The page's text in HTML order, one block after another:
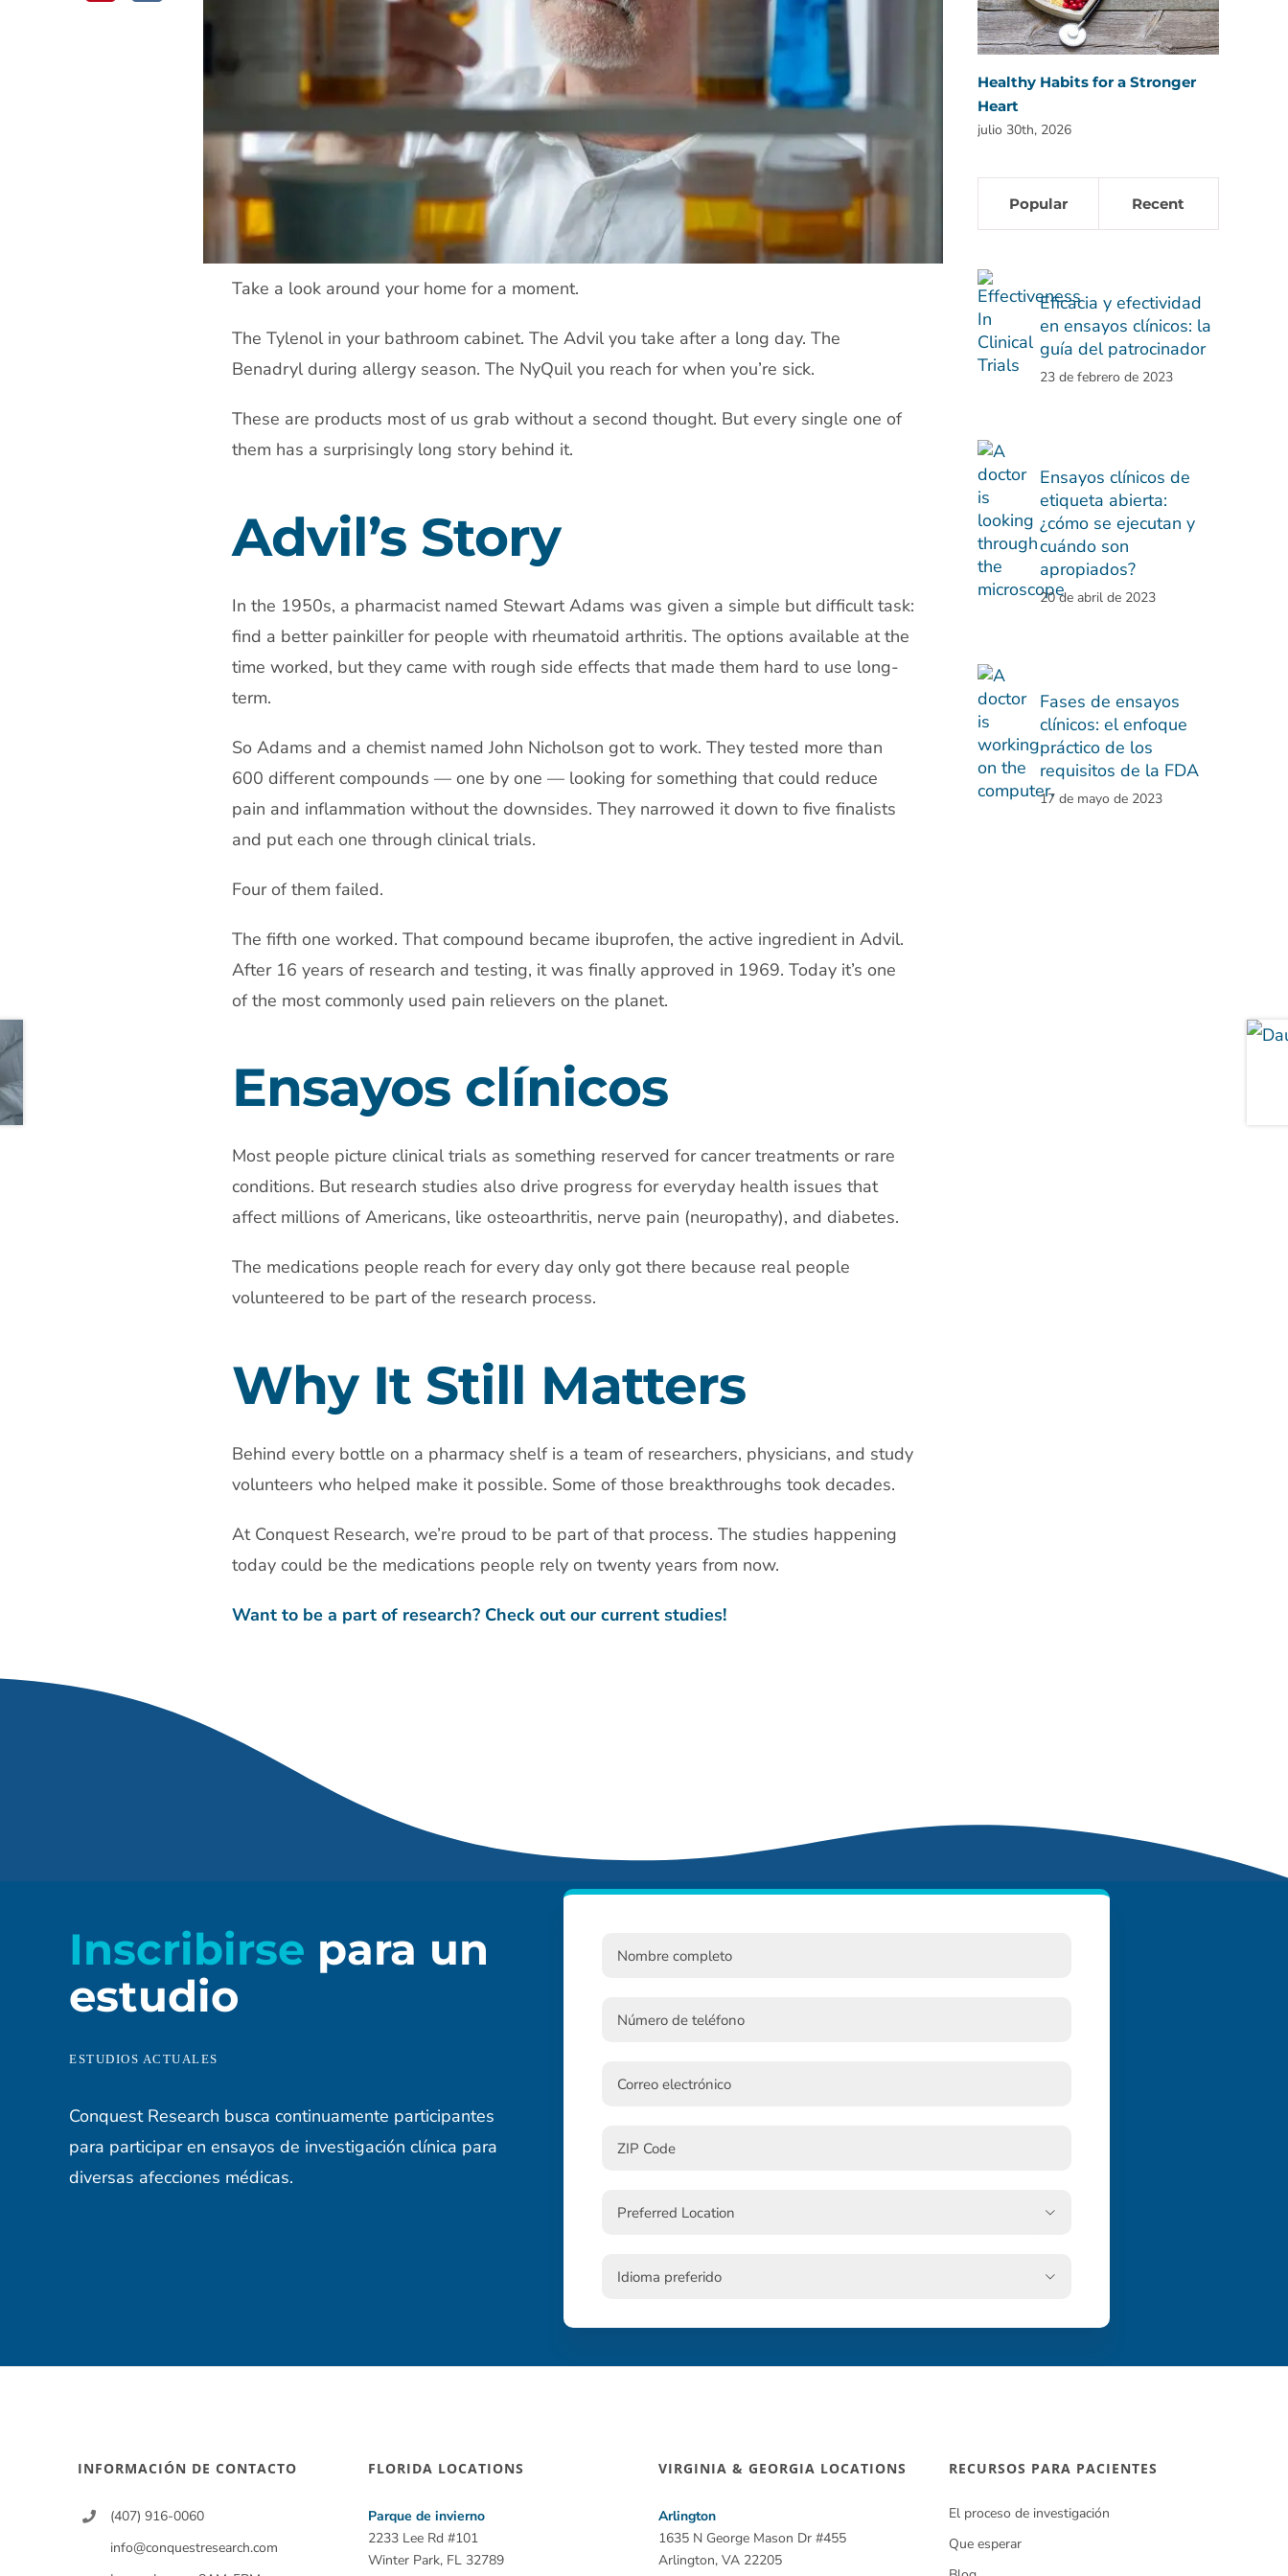
Take a look around your home for a moment.
The Tylenol in your bathroom cabinet. The Advil you take after a long day. The
Benadryl during allergy season. The NyQuil you reach for when you’re sick.
These are products most of us grab without a second thought. But every single one of
them has a surprisingly long story behind it.
Advil’s Story
In the 1950s, a pharmacist named Stewart Adams was given a simple but difficult task:
find a better painkiller for people with rheumatoid arthritis. The options available at the
time worked, but they came with rough side effects that made them hard to use long-
term.
So Adams and a chemist named John Nicholson got to work. They tested more than
600 different compounds — one by one — looking for something that could reduce
pain and inflammation without the downsides. They narrowed it down to five finalists
and put each one through clinical trials.
Four of them failed.
The fifth one worked. That compound became ibuprofen, the active ingredient in Advil.
After 16 years of research and testing, it was finally approved in 1969. Today it’s one
of the most commonly used pain relievers on the planet.
Ensayos clínicos
Most people picture clinical trials as something reserved for cancer treatments or rare
conditions. But research studies also drive progress for everyday health issues that
affect millions of Americans, like osteoarthritis, nerve pain (neuropathy), and diabetes.
The medications people reach for every day only got there because real people
volunteered to be part of the research process.
Why It Still Matters
Behind every bottle on a pharmacy shelf is a team of researchers, physicians, and study
volunteers who helped make it possible. Some of those breakthroughs took decades.
At Conquest Research, we’re proud to be part of that process. The studies happening
today could be the medications people rely on twenty years from now.
Want to be a part of research? Check out our current studies!
Healthy Habits for a Stronger
Heart
julio 30th, 2026
Popular Recent
Eficacia y efectividad
en ensayos clínicos: la
guía del patrocinador
23 de febrero de 2023
Ensayos clínicos de
etiqueta abierta:
¿cómo se ejecutan y
cuándo son
apropiados?
20 de abril de 2023
Fases de ensayos
clínicos: el enfoque
práctico de los
requisitos de la FDA
17 de mayo de 2023
Inscribirse para un
estudio
ESTUDIOS ACTUALES
Conquest Research busca continuamente participantes
para participar en ensayos de investigación clínica para
diversas afecciones médicas.


INFORMACIÓN DE CONTACTO
(407) 916-0060
info@conquestresearch.com
FLORIDA LOCATIONS
Parque de invierno
2233 Lee Rd #101
Winter Park, FL 32789
VIRGINIA & GEORGIA LOCATIONS
Arlington
1635 N George Mason Dr #455
Arlington, VA 22205
RECURSOS PARA PACIENTES
El proceso de investigación
Que esperar